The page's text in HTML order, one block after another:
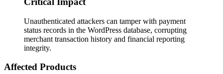
Unauthenticated attackers can tamper with payment
status records in the WordPress database, corrupting
merchant transaction history and financial reporting
integrity.
Affected Products